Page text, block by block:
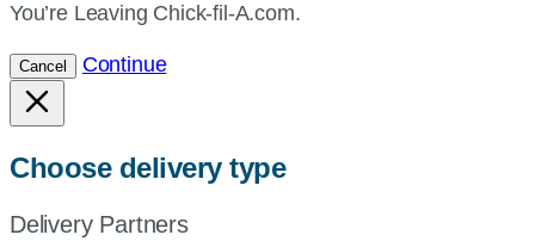
You’re Leaving Chick-fil-A.com.
Cancel Continue
Choose delivery type
Delivery Partners